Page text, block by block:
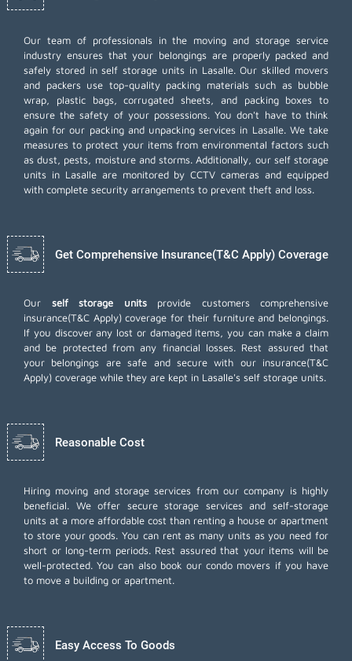
Our team of professionals in the moving and storage service
industry ensures that your belongings are properly packed and
safely stored in self storage units in Lasalle. Our skilled movers
and packers use top-quality packing materials such as bubble
wrap, plastic bags, corrugated sheets, and packing boxes to
ensure the safety of your possessions. You don't have to think
again for our packing and unpacking services in Lasalle. We take
measures to protect your items from environmental factors such
as dust, pests, moisture and storms. Additionally, our self storage
units in Lasalle are monitored by CCTV cameras and equipped
with complete security arrangements to prevent theft and loss.
Get Comprehensive Insurance(T&C Apply) Coverage
Our self storage unitsprovide customers comprehensive
insurance(T&C Apply) coverage for their furniture and belongings.
If you discover any lost or damaged items, you can make a claim
and be protected from any financial losses. Rest assured that
your belongings are safe and secure with our insurance(T&C
Apply) coverage while they are kept in Lasalle's self storage units.
Reasonable Cost
Hiring moving and storage services from our company is highly
beneficial. We offer secure storage services and self-storage
units at a more affordable cost than renting a house or apartment
to store your goods. You can rent as many units as you need for
short or long-term periods. Rest assured that your items will be
well-protected. You can also book ourcondo movers if you have
to move a building or apartment.
Easy Access To Goods